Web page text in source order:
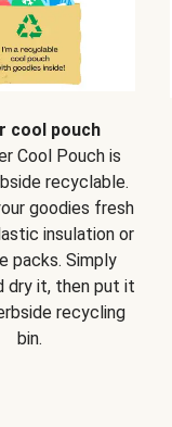
cool pouch
Cool Pouch is
recyclable.
goodies fresh
insulation or
packs. Simply
dry it, then put it
recycling
bin.